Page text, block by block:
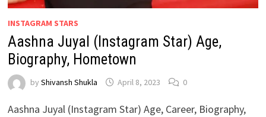
INSTAGRAM STARS
Aashna Juyal (Instagram Star) Age,
Biography, Hometown
by Shivansh Shukla April 8, 2023 0
Aashna Juyal (Instagram Star) Age, Career, Biography,